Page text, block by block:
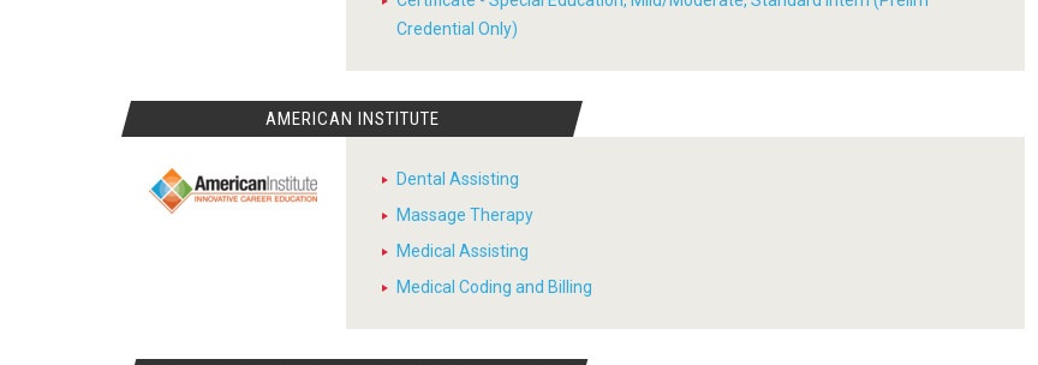
Credential Only)
AMERICAN INSTITUTE
Dental Assisting
Massage Therapy
Medical Assisting
Medical Coding and Billing